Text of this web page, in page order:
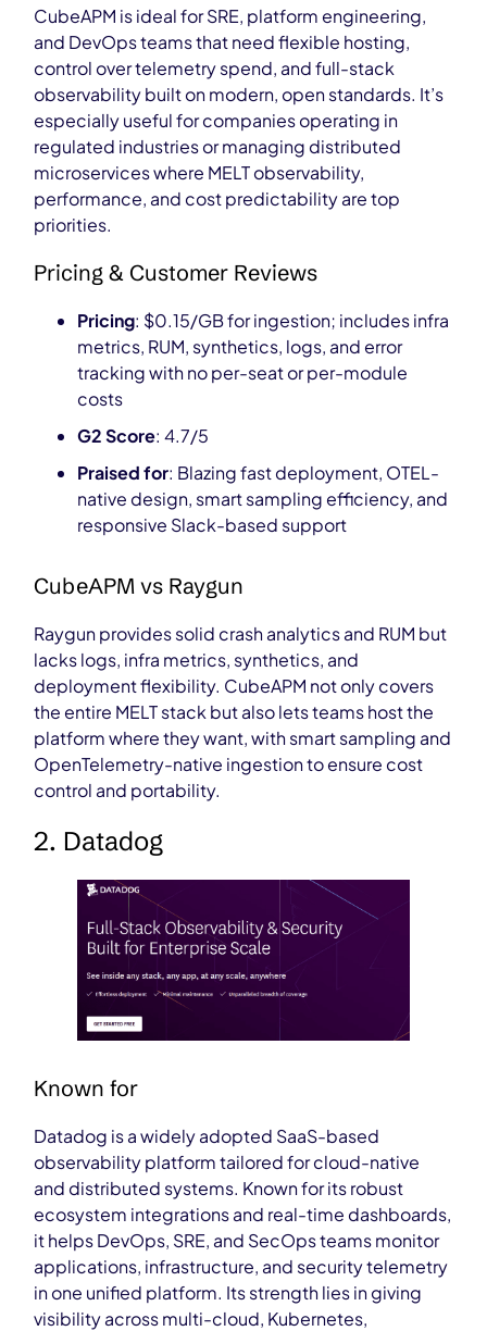
CubeAPM is ideal for SRE, platform engineering,
and DevOps teams that need flexible hosting,
control over telemetry spend, and full-stack
observability built on modern, open standards. It’s
especially useful for companies operating in
regulated industries or managing distributed
microservices where MELT observability,
performance, and cost predictability are top
priorities.
Pricing & Customer Reviews
Pricing: $0.15/GB for ingestion; includes infra
metrics, RUM, synthetics, logs, and error
tracking with no per-seat or per-module
costs
G2 Score: 4.7/5
Praised for: Blazing fast deployment, OTEL-
native design, smart sampling efficiency, and
responsive Slack-based support
CubeAPM vs Raygun
Raygun provides solid crash analytics and RUM but
lacks logs, infra metrics, synthetics, and
deployment flexibility. CubeAPM not only covers
the entire MELT stack but also lets teams host the
platform where they want, with smart sampling and
OpenTelemetry-native ingestion to ensure cost
control and portability.
2. Datadog
Known for
Datadog is a widely adopted SaaS-based
observability platform tailored for cloud-native
and distributed systems. Known for its robust
ecosystem integrations and real-time dashboards,
it helps DevOps, SRE, and SecOps teams monitor
applications, infrastructure, and security telemetry
in one unified platform. Its strength lies in giving
visibility across multi-cloud, Kubernetes,